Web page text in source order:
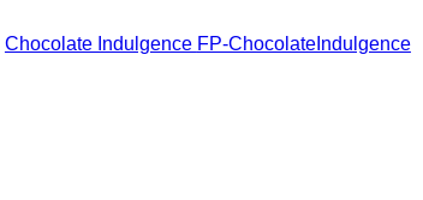
Chocolate Indulgence FP-ChocolateIndulgence